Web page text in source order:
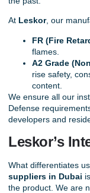
At Leskor, our
FR (Fire
flames.
A2 Grade
rise safety,
content.
We ensure all our
Defense
developers and
Leskor’s
What differentiates
suppliers in Dubai
the product. We are